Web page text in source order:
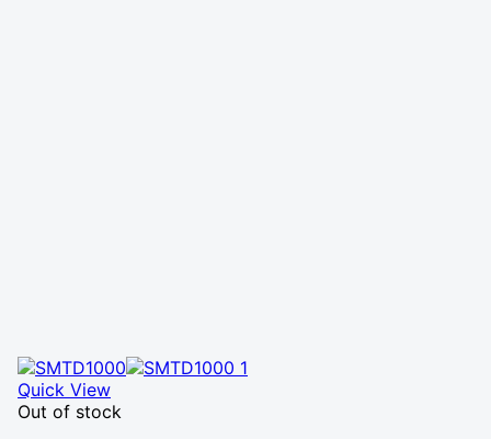
Quick View
Out of stock